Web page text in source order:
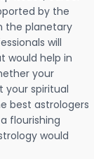
by the
the planetary
will
would help in
your
your spiritual
best astrologers
flourishing
would